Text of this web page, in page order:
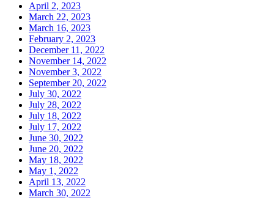
April 2, 2023
March 22, 2023
March 16, 2023
February 2, 2023
December 11, 2022
November 14, 2022
November 3, 2022
September 20, 2022
July 30, 2022
July 28, 2022
July 18, 2022
July 17, 2022
June 30, 2022
June 20, 2022
May 18, 2022
May 1, 2022
April 13, 2022
March 30, 2022